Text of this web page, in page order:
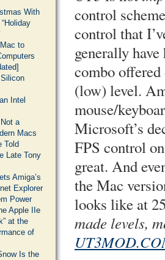
control
control that
generally
combo
(low) level.
mouse/
Microsoft’s
FPS control
great. And
the Mac
looks like at
made levels,
With
to
Intel
a
Macs
Told
Late Tony
Amiga’s
Explorer
Power
Apple IIe
at the
of
Is the